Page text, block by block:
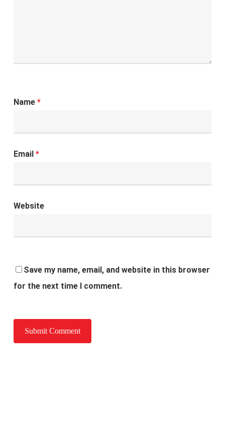
Name *
Email *
Website
Save my name, email, and website in this browser
for the next time I comment.